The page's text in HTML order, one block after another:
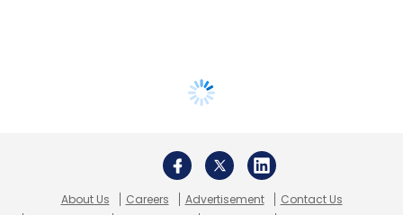
About Us Careers Advertisement
Contact Us